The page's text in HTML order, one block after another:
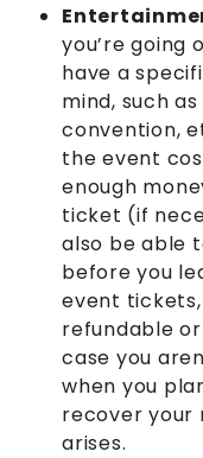
you’re going
have a
mind, such
convention,
the event
enough
ticket (if
also be able
before you
event
refundable
case you
when you
recover your
arises.